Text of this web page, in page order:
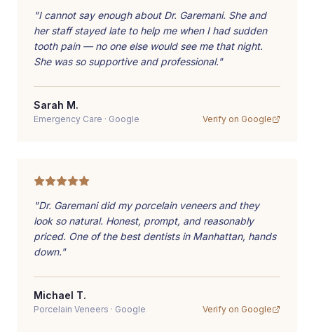
"I cannot say enough about Dr. Garemani. She and
her staff stayed late to help me when I had sudden
tooth pain — no one else would see me that night.
She was so supportive and professional."
Sarah M.
Emergency Care · Google Verify on Google
"Dr. Garemani did my porcelain veneers and they
look so natural. Honest, prompt, and reasonably
priced. One of the best dentists in Manhattan, hands
down."
Michael T.
Porcelain Veneers · Google Verify on Google